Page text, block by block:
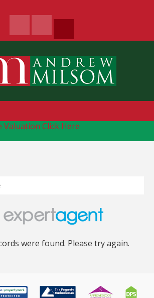
Valuation Click Here
were found. Please try again.